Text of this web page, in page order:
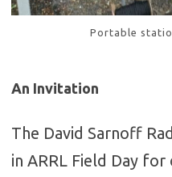
Portable
An Invitation
The David Sarnoff
in ARRL Field Day for